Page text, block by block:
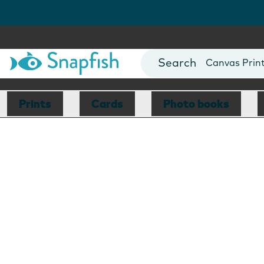
Photo Books
Canvas
Mugs
Blankets
Prints Cards Photo books